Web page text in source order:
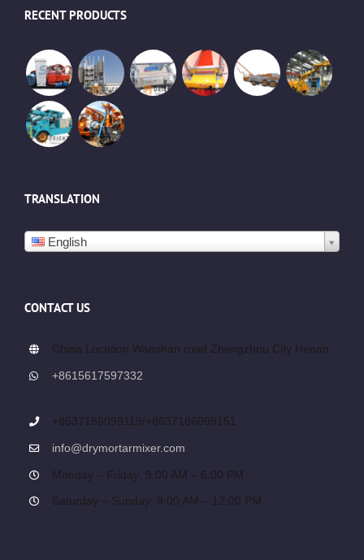
RECENT PRODUCTS
TRANSLATION
English
CONTACT US
China Location Wanshan road Zhengzhou City Henan.
+8615617597332
+8637186099119/+8637186099151
info@drymortarmixer.com
Monday – Friday: 9:00 AM – 6:00 PM
Saturday – Sunday: 9:00 AM – 12:00 PM